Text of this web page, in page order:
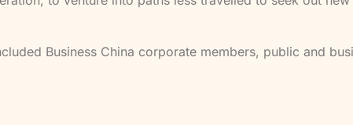
Business China corporate members, public and